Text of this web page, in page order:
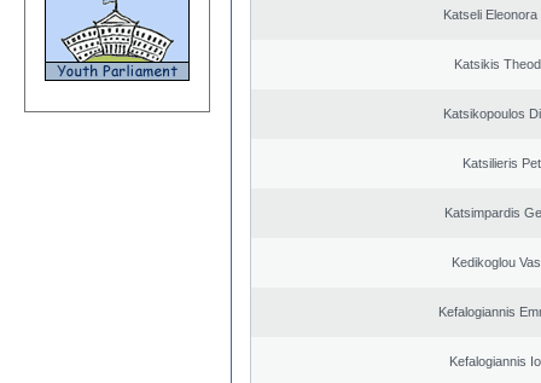
Katseli
Katsikis
Katsikopoulos
Katsilieris
Katsimpardis
Kedikoglou
Kefalogiannis
Kefalogiannis